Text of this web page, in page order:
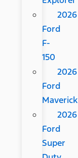
2026
Ford
F-
150
2026
Ford
Maverick
2026
Ford
Super